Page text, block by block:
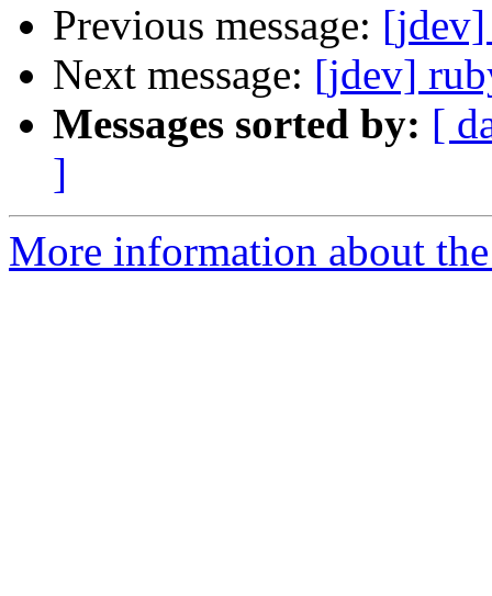
Previous message: [jdev]
Next message: [jdev]
Messages sorted by: [
]
More information about